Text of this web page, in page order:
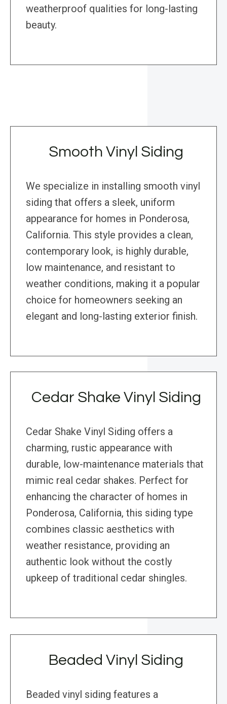
weatherproof qualities for long-lasting
beauty.
Smooth Vinyl Siding
We specialize in installing smooth vinyl
siding that offers a sleek, uniform
appearance for homes in Ponderosa,
California. This style provides a clean,
contemporary look, is highly durable,
low maintenance, and resistant to
weather conditions, making it a popular
choice for homeowners seeking an
elegant and long-lasting exterior finish.
Cedar Shake Vinyl Siding
Cedar Shake Vinyl Siding offers a
charming, rustic appearance with
durable, low-maintenance materials that
mimic real cedar shakes. Perfect for
enhancing the character of homes in
Ponderosa, California, this siding type
combines classic aesthetics with
weather resistance, providing an
authentic look without the costly
upkeep of traditional cedar shingles.
Beaded Vinyl Siding
Beaded vinyl siding features a